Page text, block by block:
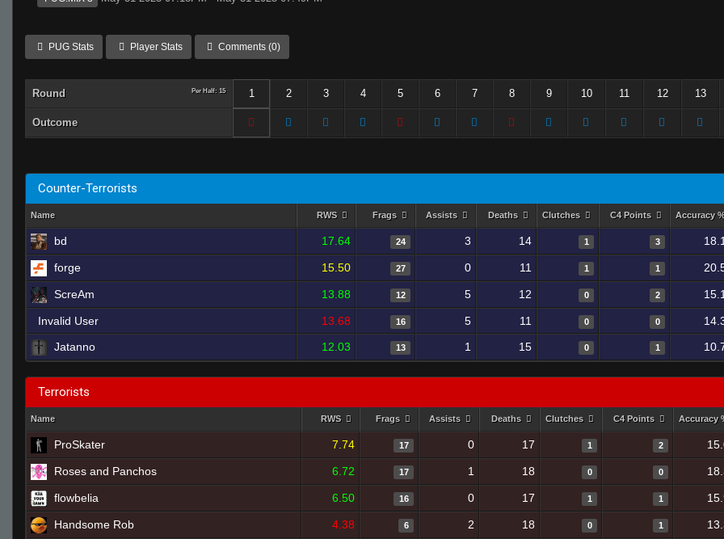
PUG Stats Player Stats Comments (0)
Round Per Half: 15 1 2 3 4 5 6 7 8 9 10 11 12 13
Outcome
Counter-Terrorists
Name RWS Frags Assists Deaths Clutches C4 Points Accuracy
bd 17.64 24 3 14 1 3
forge 15.50 27 0 11 1 1
ScreAm 13.88 12 5 12 0 2
Invalid User 13.68 16 5 11 0 0
Jatanno
12.03 13 1 15 0 1
Terrorists
Name RWS Frags Assists Deaths Clutches C4 Points Accuracy
ProSkater 7.74 17 0 17 1 2
Roses and Panchos 6.72 17 1 18 0 0
flowbelia 6.50 16 0 17 1 1
Handsome Rob 4.38 6 2 18 0 1